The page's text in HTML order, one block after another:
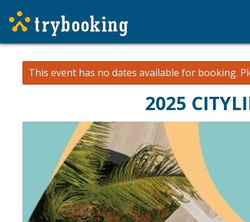
This event has no dates available for booking.
2025